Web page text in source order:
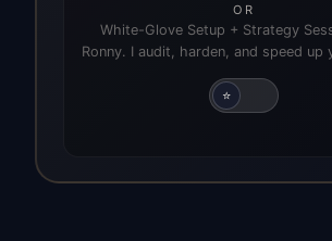
OR
White-Glove Setup + Strategy
Ronny. I audit, harden, and speed up
⭐